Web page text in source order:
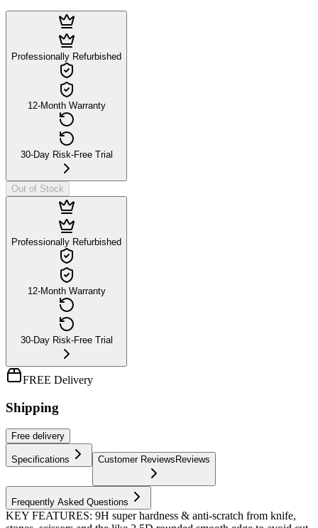
Professionally Refurbished
12-Month Warranty
30-Day Risk-Free Trial
Out of Stock
Professionally Refurbished
12-Month Warranty
30-Day Risk-Free Trial
FREE Delivery
Shipping
Free delivery
Specifications Customer Reviews Reviews
Frequently Asked Questions
KEY FEATURES: 9H super hardness & anti-scratch from knife,